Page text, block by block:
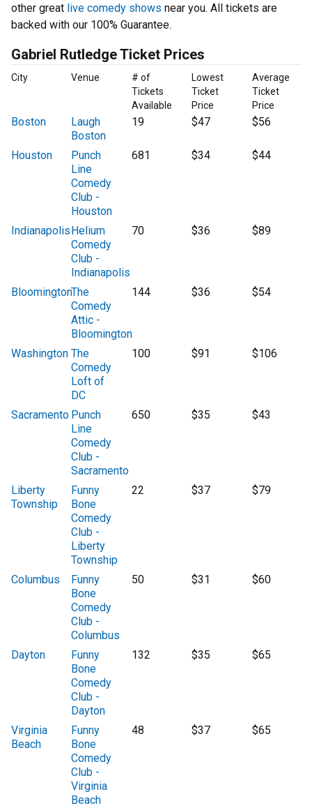
other great live comedy shows near you. All tickets are
backed with our 100% Guarantee.
Gabriel Rutledge Ticket Prices
City Venue
# of
Tickets
Available
Lowest
Ticket
Price
Average
Ticket
Price
Boston
Laugh
Boston
19 $47 $56
Houston
Punch
Line
Comedy
Club -
Houston
681 $34 $44
IndianapolisHelium
Comedy
Club -
Indianapolis
70 $36 $89
BloomingtonThe
Comedy
Attic -
Bloomington
144 $36 $54
Washington The
Comedy
Loft of
DC
100 $91 $106
Sacramento Punch
Line
Comedy
Club -
Sacramento
650 $35 $43
Liberty
Township
Funny
Bone
Comedy
Club -
Liberty
Township
22 $37 $79
Columbus
Funny
Bone
Comedy
Club -
Columbus
50 $31 $60
Dayton
Funny
Bone
Comedy
Club -
Dayton
132 $35 $65
Virginia
Beach
Funny
Bone
Comedy
Club -
Virginia
Beach
48 $37 $65